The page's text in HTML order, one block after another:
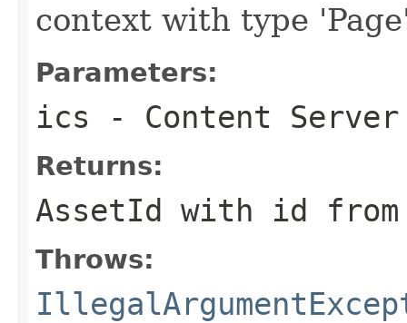
context with type
Parameters:
ics - Content
Returns:
AssetId with id
Throws: